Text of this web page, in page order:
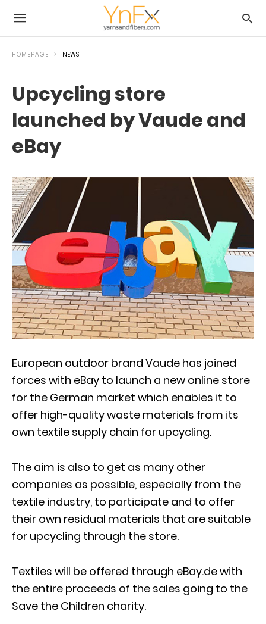
HOMEPAGE NEWS
Upcycling store
launched by Vaude and
eBay
European outdoor brand Vaude has joined
forces with eBay to launch a new online store
for the German market which enables it to
offer high-quality waste materials from its
own textile supply chain for upcycling.
The aim is also to get as many other
companies as possible, especially from the
textile industry, to participate and to offer
their own residual materials that are suitable
for upcycling through the store.
Textiles will be offered through eBay.de with
the entire proceeds of the sales going to the
Save the Children charity.